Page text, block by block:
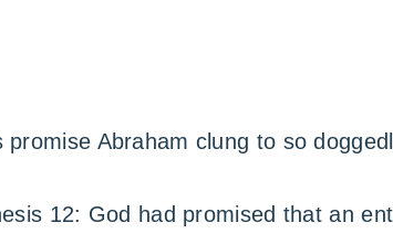
promise Abraham clung to so
12: God had promised that an